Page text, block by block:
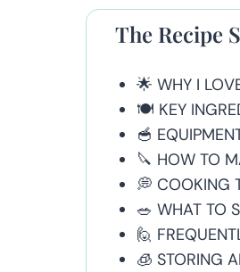
The Recipe
🌟 WHY I
🍽 KEY
🥣
🔪 HOW TO
💭 COOKING
🥗 WHAT TO
🙋
🧊 STORING